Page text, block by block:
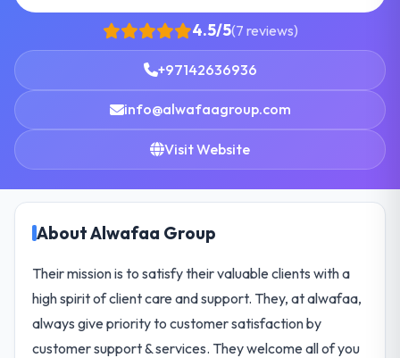
4.5/5(7 reviews)
+97142636936
info@alwafaagroup.com
Visit Website
About Alwafaa Group
Their mission is to satisfy their valuable clients with a
high spirit of client care and support. They, at alwafaa,
always give priority to customer satisfaction by
customer support & services. They welcome all of you